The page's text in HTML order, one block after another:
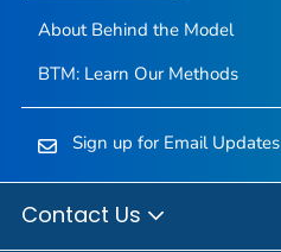
About Behind the Model
BTM: Learn Our Methods
Sign up for Email Updates
Contact Us